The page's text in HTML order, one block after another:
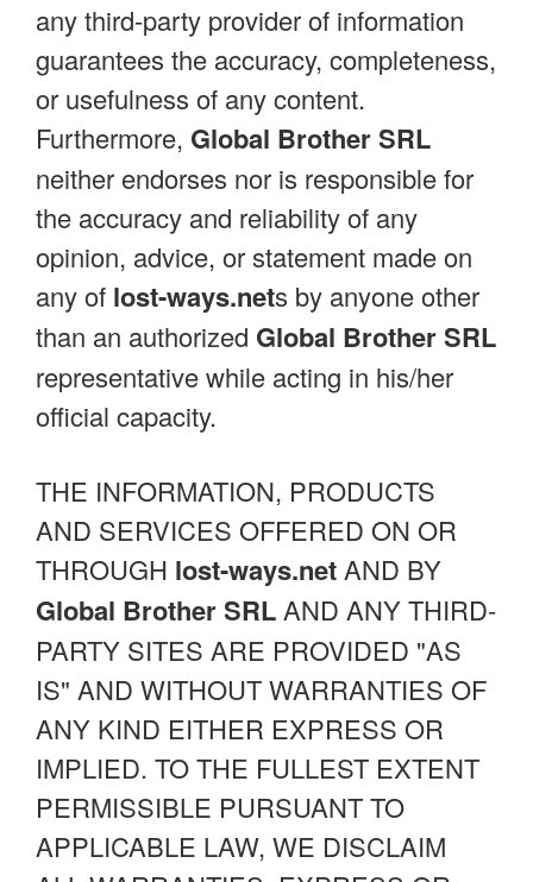
any third-party provider of information
guarantees the accuracy, completeness,
or usefulness of any content.
Furthermore, Global Brother SRL
neither endorses nor is responsible for
the accuracy and reliability of any
opinion, advice, or statement made on
any of lost-ways.nets by anyone other
than an authorized Global Brother SRL
representative while acting in his/her
official capacity.
THE INFORMATION, PRODUCTS
AND SERVICES OFFERED ON OR
THROUGH lost-ways.net AND BY
Global Brother SRL AND ANY THIRD-
PARTY SITES ARE PROVIDED "AS
IS" AND WITHOUT WARRANTIES OF
ANY KIND EITHER EXPRESS OR
IMPLIED. TO THE FULLEST EXTENT
PERMISSIBLE PURSUANT TO
APPLICABLE LAW, WE DISCLAIM